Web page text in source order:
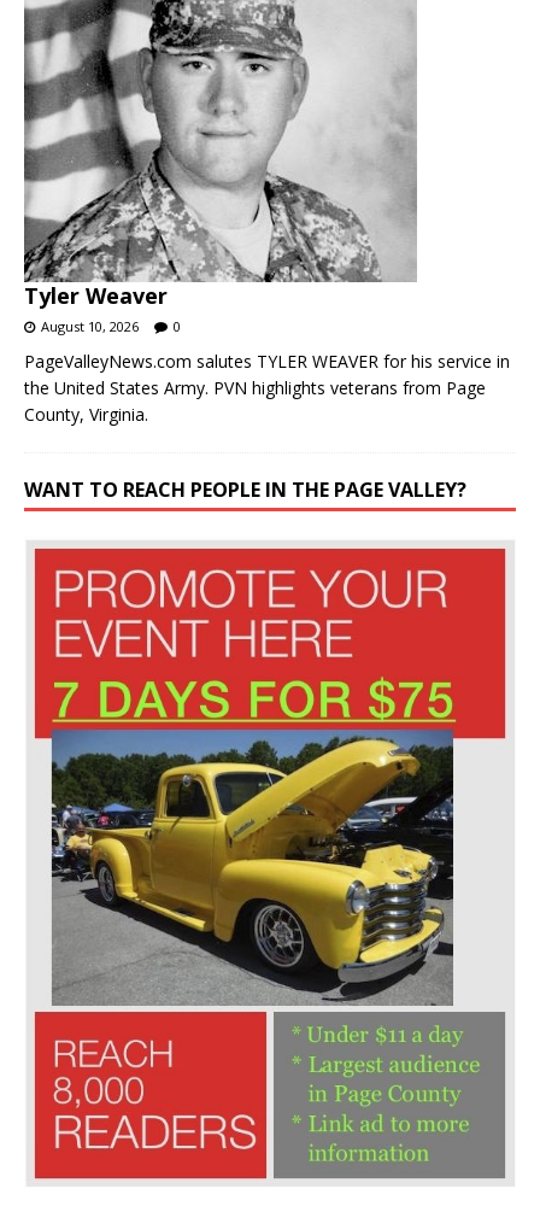
Tyler Weaver
August 10, 2026 0
PageValleyNews.com salutes TYLER WEAVER for his service in
the United States Army. PVN highlights veterans from Page
County, Virginia.
WANT TO REACH PEOPLE IN THE PAGE VALLEY?